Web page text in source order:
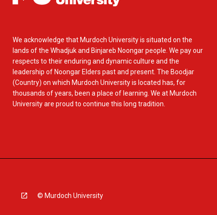
We acknowledge that Murdoch University is situated on the
lands of the Whadjuk and Binjareb Noongar people. We pay our
respects to their enduring and dynamic culture and the
leadership of Noongar Elders past and present. The Boodjar
(Country) on which Murdoch University is located has, for
thousands of years, been a place of learning. We at Murdoch
University are proud to continue this long tradition.
© Murdoch University